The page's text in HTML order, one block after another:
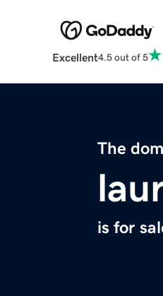
Excellent4.5 out of 5
The
is for